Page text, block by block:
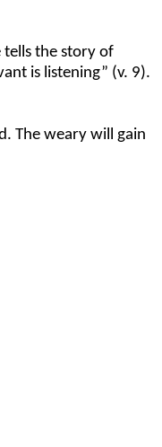
tells the story of
is listening” (v. 9).
The weary will gain